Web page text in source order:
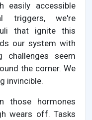
easily accessible
triggers, we're
that ignite this
our system with
challenges seem
the corner. We
invincible.
those hormones
wears off. Tasks